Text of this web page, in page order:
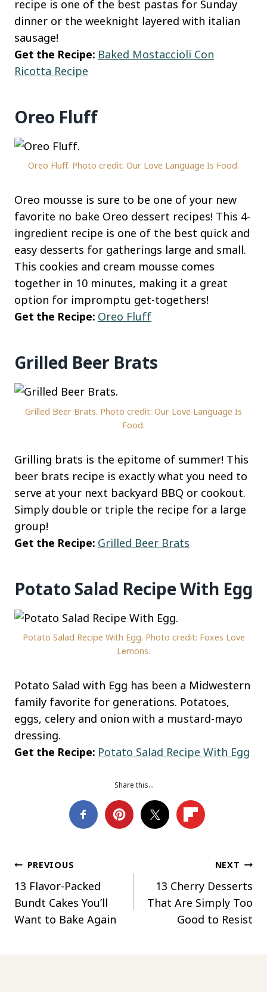
recipe is one of the best pastas for Sunday
dinner or the weeknight layered with italian
sausage!
Get the Recipe: Baked Mostaccioli Con
Ricotta Recipe
Oreo Fluff
Oreo Fluff. Photo credit: Our Love Language Is Food.
Oreo mousse is sure to be one of your new
favorite no bake Oreo dessert recipes! This 4-
ingredient recipe is one of the best quick and
easy desserts for gatherings large and small.
This cookies and cream mousse comes
together in 10 minutes, making it a great
option for impromptu get-togethers!
Get the Recipe: Oreo Fluff
Grilled Beer Brats
Grilled Beer Brats. Photo credit: Our Love Language Is
Food.
Grilling brats is the epitome of summer! This
beer brats recipe is exactly what you need to
serve at your next backyard BBQ or cookout.
Simply double or triple the recipe for a large
group!
Get the Recipe: Grilled Beer Brats
Potato Salad Recipe With Egg
Potato Salad Recipe With Egg. Photo credit: Foxes Love
Lemons.
Potato Salad with Egg has been a Midwestern
family favorite for generations. Potatoes,
eggs, celery and onion with a mustard-mayo
dressing.
Get the Recipe: Potato Salad Recipe With Egg
Share this…
Post
navigation
PREVIOUS
13 Flavor-Packed
Bundt Cakes You’ll
Want to Bake Again
NEXT
13 Cherry Desserts
That Are Simply Too
Good to Resist